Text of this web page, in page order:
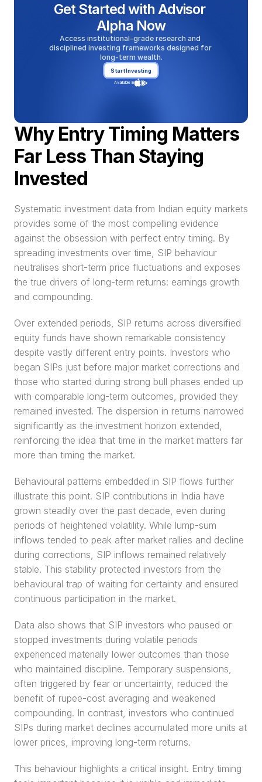
Get Started with Advisor
Alpha Now
Access institutional-grade research and
disciplined investing frameworks designed for
long-term wealth.
Start Investing
Available in
Why Entry Timing Matters
Far Less Than Staying
Invested
Systematic investment data from Indian equity markets
provides some of the most compelling evidence
against the obsession with perfect entry timing. By
spreading investments over time, SIP behaviour
neutralises short-term price fluctuations and exposes
the true drivers of long-term returns: earnings growth
and compounding.
Over extended periods, SIP returns across diversified
equity funds have shown remarkable consistency
despite vastly different entry points. Investors who
began SIPs just before major market corrections and
those who started during strong bull phases ended up
with comparable long-term outcomes, provided they
remained invested. The dispersion in returns narrowed
significantly as the investment horizon extended,
reinforcing the idea that time in the market matters far
more than timing the market.
Behavioural patterns embedded in SIP flows further
illustrate this point. SIP contributions in India have
grown steadily over the past decade, even during
periods of heightened volatility. While lump-sum
inflows tended to peak after market rallies and decline
during corrections, SIP inflows remained relatively
stable. This stability protected investors from the
behavioural trap of waiting for certainty and ensured
continuous participation in the market.
Data also shows that SIP investors who paused or
stopped investments during volatile periods
experienced materially lower outcomes than those
who maintained discipline. Temporary suspensions,
often triggered by fear or uncertainty, reduced the
benefit of rupee-cost averaging and weakened
compounding. In contrast, investors who continued
SIPs during market declines accumulated more units at
lower prices, improving long-term returns.
This behaviour highlights a critical insight. Entry timing